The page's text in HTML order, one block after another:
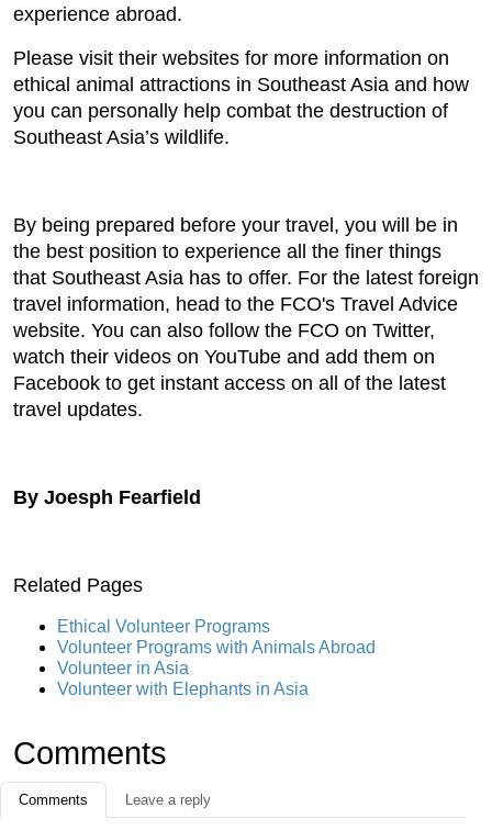
experience abroad.
Please visit their websites for more information on
ethical animal attractions in Southeast Asia and how
you can personally help combat the destruction of
Southeast Asia’s wildlife.
By being prepared before your travel, you will be in
the best position to experience all the finer things
that Southeast Asia has to offer. For the latest foreign
travel information, head to the FCO's Travel Advice
website. You can also follow the FCO on Twitter,
watch their videos on YouTube and add them on
Facebook to get instant access on all of the latest
travel updates.
By Joesph Fearfield
Related Pages
Ethical Volunteer Programs
Volunteer Programs with Animals Abroad
Volunteer in Asia
Volunteer with Elephants in Asia
Comments
Comments Leave a reply